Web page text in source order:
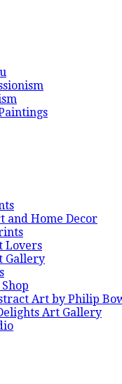
and Home Decor
Lovers
Gallery
Art by Philip
Art Gallery